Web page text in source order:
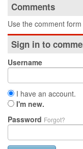
Comments
Use the comment
Sign in to
Username
I have an account.
I'm new.
Password Forgot?